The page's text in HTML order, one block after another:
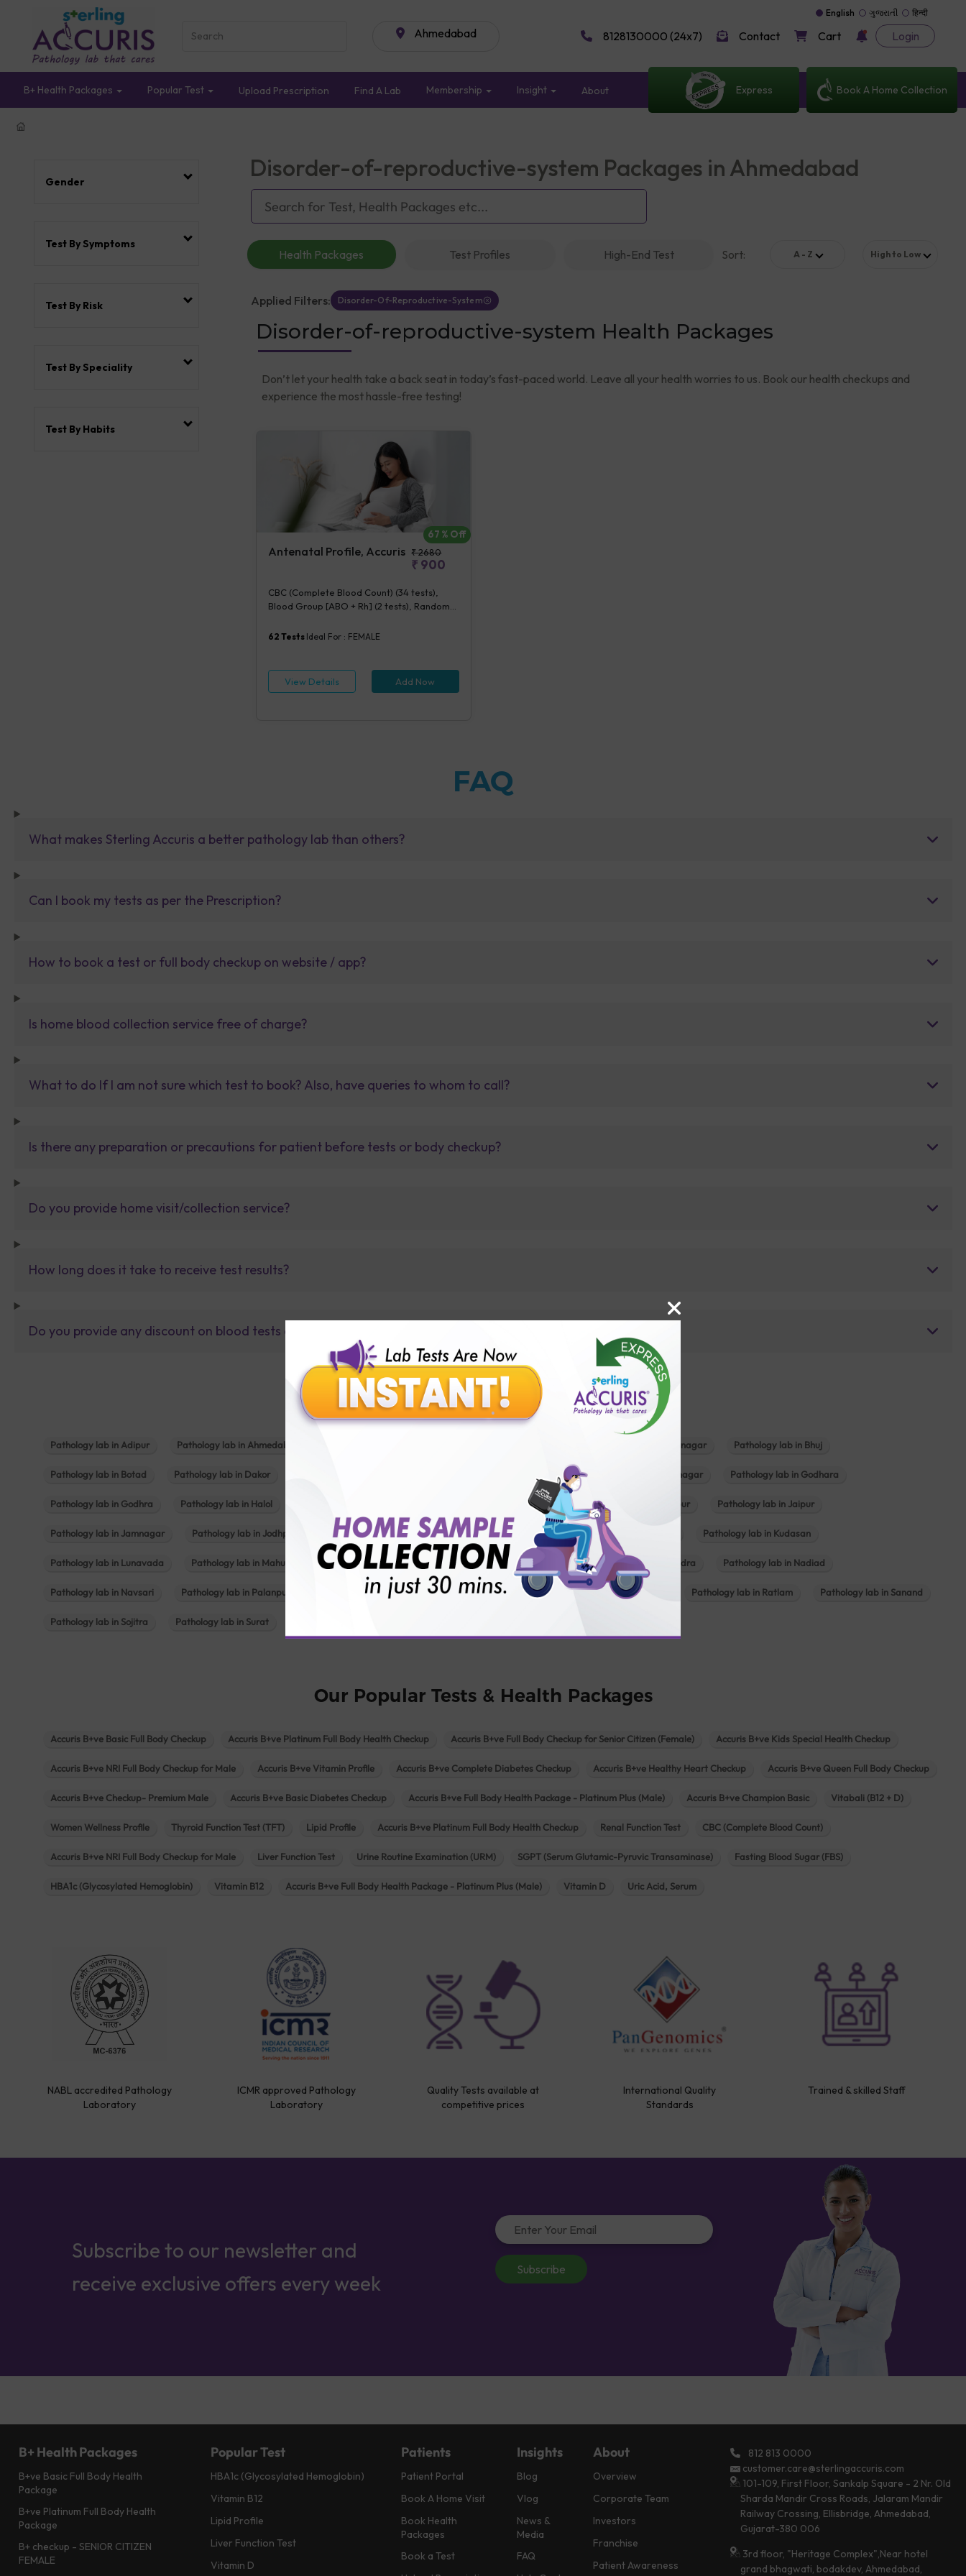
Ahmedabad
English ગુજરાતી हिन्दी
8128130000 (24x7) Contact Cart Login
B+ Health Packages Popular Test Upload Prescription Find A Lab Membership Insight About Express Book A Home Collection
Gender
Test By Symptoms
Test By Risk
Test By Speciality
Test By Habits
Disorder-of-reproductive-system Packages in Ahmedabad
Health Packages Test Profiles High-End Test Sort: A - Z High to Low
Applied Filters: Disorder-Of-Reproductive-System
Disorder-of-reproductive-system Health Packages
Don’t let your health take a back seat in today’s fast-paced world. Leave all your health worries to us. Book our health checkups and
experience the most hassle-free testing!
67 % Off
Antenatal Profile, Accuris ₹2680
₹ 900
CBC (Complete Blood Count) (34 tests),
Blood Group [ABO + Rh] (2 tests), Random
Serum/Plasma (1 tests), ALT (SGPT) (1 tests),
Reagin (RPR) Screening, Serum (1 tests),
Urine Routine Examination (URM) (20 tests)
62 Tests Ideal For : FEMALE
View Details Add Now
FAQ
What makes Sterling Accuris a better pathology lab than others?
Can I book my tests as per the Prescription?
How to book a test or full body checkup on website / app?
Is home blood collection service free of charge?
What to do If I am not sure which test to book? Also, have queries to whom to call?
Is there any preparation or precautions for patient before tests or body checkup?
Do you provide home visit/collection service?
How long does it take to receive test results?
Do you provide any discount on blood tests or fully body checkup packages?
Our Presence
Pathology lab in Adipur Pathology lab in Ahmedabad Pathology lab in Bhavnagar Pathology lab in Bhuj
Pathology lab in Botad Pathology lab in Dakor Pathology lab in Gandhinagar Pathology lab in Godhara
Pathology lab in Godhra Pathology lab in Halol Pathology lab in Indore Pathology lab in Jabalpur Pathology lab in Jaipur
Pathology lab in Jamnagar Pathology lab in Jodhpur Pathology lab in Kadi Pathology lab in Kalol Pathology lab in Khambhat Pathology lab in Kudasan
Pathology lab in Lunavada Pathology lab in Mahuva Pathology lab in Mehsana Pathology lab in Modasa Pathology lab in Mundra Pathology lab in Nadiad
Pathology lab in Navsari Pathology lab in Palanpur Pathology lab in Patan Pathology lab in Petlad Pathology lab in Rajkot Pathology lab in Ratlam Pathology lab in Sanand
Pathology lab in Sojitra Pathology lab in Surat
Our Popular Tests & Health Packages
Accuris B+ve Basic Full Body Checkup Accuris B+ve Platinum Full Body Health Checkup Accuris B+ve Full Body Checkup for Senior Citizen (Female) Accuris B+ve Kids Special Health Checkup
Accuris B+ve NRI Full Body Checkup for Male Accuris B+ve Vitamin Profile Accuris B+ve Complete Diabetes Checkup Accuris B+ve Healthy Heart Checkup Accuris B+ve Queen Full Body Checkup
Accuris B+ve Checkup- Premium Male Accuris B+ve Basic Diabetes Checkup Accuris B+ve Full Body Health Package - Platinum Plus (Male) Accuris B+ve Champion Basic Vitabali (B12 + D)
Women Wellness Profile Thyroid Function Test (TFT) Lipid Profile Accuris B+ve Platinum Full Body Health Checkup Renal Function Test CBC (Complete Blood Count)
Accuris B+ve NRI Full Body Checkup for Male Liver Function Test Urine Routine Examination (URM) SGPT (Serum Glutamic-Pyruvic Transaminase) Fasting Blood Sugar (FBS)
HBA1c (Glycosylated Hemoglobin) Vitamin B12 Accuris B+ve Full Body Health Package - Platinum Plus (Male) Vitamin D Uric Acid, Serum
NABL accredited Pathology
Laboratory
ICMR approved Pathology
Laboratory
Quality Tests available at
competitive prices
International Quality
Standards
Trained & skilled Staff
Subscribe to our newsletter and
receive exclusive offers every week
Subscribe
B+ Health Packages
B+ve Basic Full Body Health
Package
B+ve Platinum Full Body Health
Package
B+ checkup - SENIOR CITIZEN
FEMALE
Popular Test
HBA1c (Glycosylated Hemoglobin)
Vitamin B12
Lipid Profile
Liver Function Test
Vitamin D
Patients
Patient Portal
Book A Home Visit
Book Health
Packages
Book a Test
Insights
Blog
Vlog
News &
Media
FAQ
About
Overview
Corporate Team
Investors
Franchise
Patient Awareness
812 813 0000
customer.care@sterlingaccuris.com
101-109, First Floor, Sankalp Square - 2 Nr. Old
Sharda Mandir Cross Roads, Jalaram Mandir
Railway Crossing, Ellisbridge, Ahmedabad,
Gujarat-380 006
3rd floor, "Heritage Complex",Near hotel
grand bhagwati, bodakdev, Ahmedabad,